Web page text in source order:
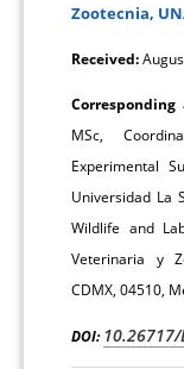
Zootecnia,
Received:
Corresponding
MSc,
Experimental
Universidad La
Wildlife and
Veterinaria y
CDMX, 04510,
DOI: 10.26717/